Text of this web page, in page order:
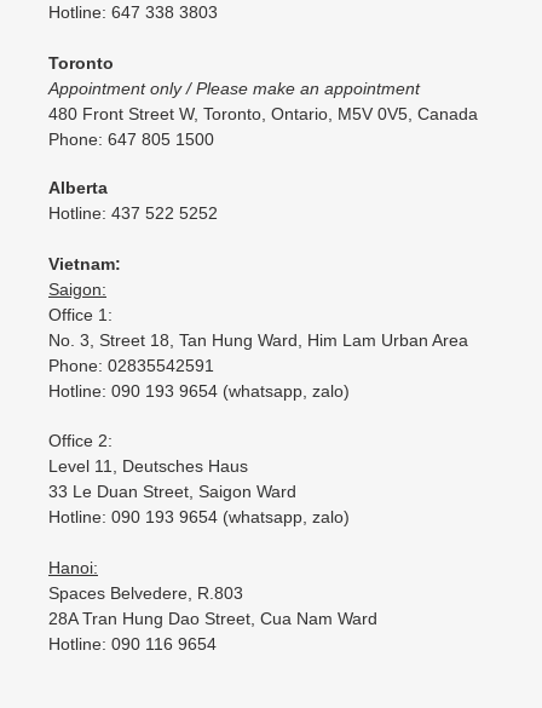
Hotline: 647 338 3803
Toronto
Appointment only / Please make an appointment
480 Front Street W, Toronto, Ontario, M5V 0V5, Canada
Phone: 647 805 1500
Alberta
Hotline: 437 522 5252
Vietnam:
Saigon:
Office 1:
No. 3, Street 18, Tan Hung Ward, Him Lam Urban Area
Phone: 02835542591
Hotline: 090 193 9654 (whatsapp, zalo)
Office 2:
Level 11, Deutsches Haus
33 Le Duan Street, Saigon Ward
Hotline: 090 193 9654 (whatsapp, zalo)
Hanoi:
Spaces Belvedere, R.803
28A Tran Hung Dao Street, Cua Nam Ward
Hotline: 090 116 9654